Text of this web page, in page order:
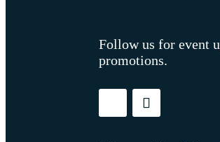
Follow us for event
promotions.